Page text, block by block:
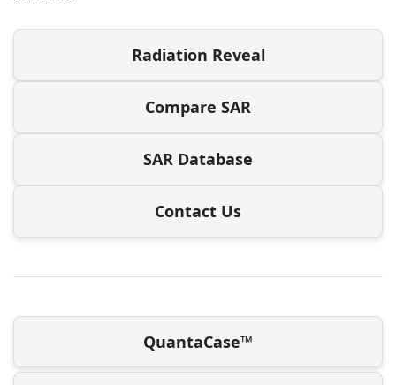
Radiation Reveal
Compare SAR
SAR Database
Contact Us
QuantaCase™